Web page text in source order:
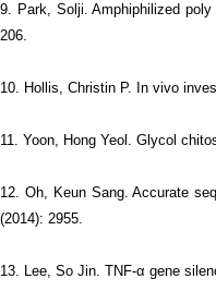
9. Park, Solji. Amphiphilized
206.
10. Hollis, Christin P. In vivo
11. Yoon, Hong Yeol. Glycol
12. Oh, Keun Sang. Accurate
(2014): 2955.
13. Lee, So Jin. TNF-α gene